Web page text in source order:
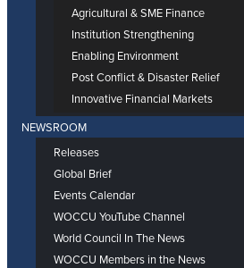
Agricultural & SME Finance
Institution Strengthening
Enabling Environment
Post Conflict & Disaster Relief
Innovative Financial Markets
NEWSROOM
Releases
Global Brief
Events Calendar
WOCCU YouTube Channel
World Council In The News
WOCCU Members in the News